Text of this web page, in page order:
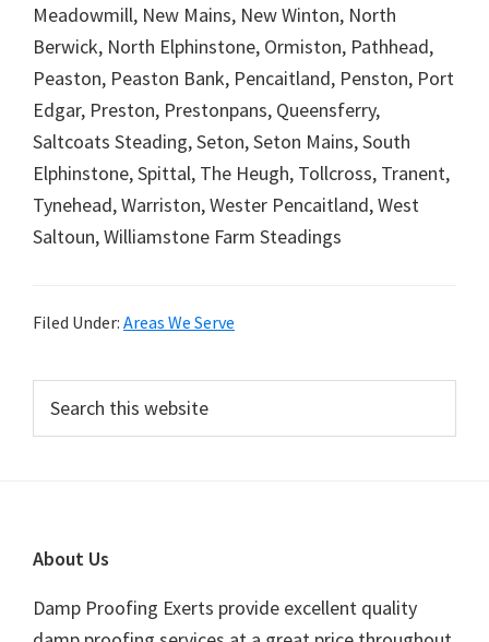
Meadowmill, New Mains, New Winton, North
Berwick, North Elphinstone, Ormiston, Pathhead,
Peaston, Peaston Bank, Pencaitland, Penston, Port
Edgar, Preston, Prestonpans, Queensferry,
Saltcoats Steading, Seton, Seton Mains, South
Elphinstone, Spittal, The Heugh, Tollcross, Tranent,
Tynehead, Warriston, Wester Pencaitland, West
Saltoun, Williamstone Farm Steadings
Filed Under: Areas We Serve
Primary
Sidebar
this
website
Footer
About Us
Damp Proofing Exerts provide excellent quality